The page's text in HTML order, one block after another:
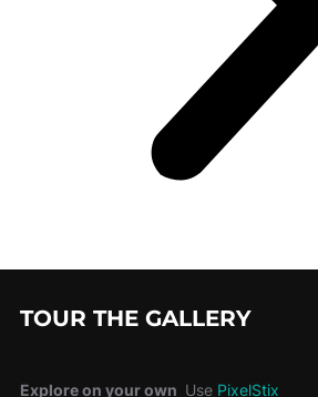
TOUR THE GALLERY
Explore on your own Use PixelStix